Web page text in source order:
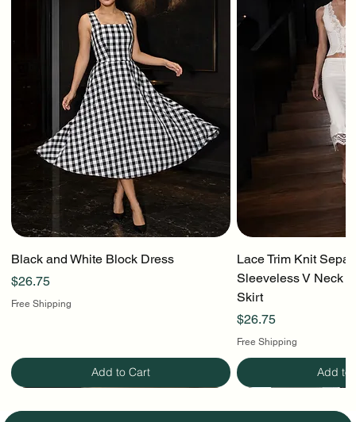
Black and White Block Dress
Price
$26.75
Free Shipping
Add to Cart
Lace Trim Knit
Sleeveless V Neck
Skirt
Price
$26.75
Free Shipping
Add to